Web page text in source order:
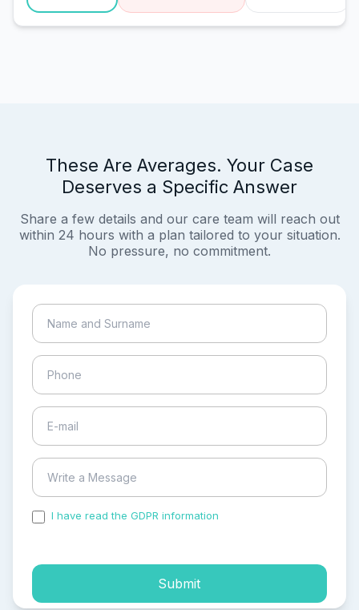
These Are Averages. Your Case
Deserves a Specific Answer
Share a few details and our care team will reach out
within 24 hours with a plan tailored to your situation.
No pressure, no commitment.
I have read the GDPR information
Submit